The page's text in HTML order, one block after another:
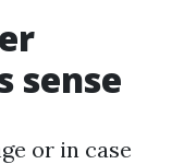
sense
or in case